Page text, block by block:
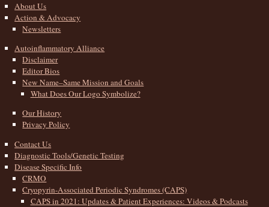
About Us
Action & Advocacy
Newsletters
Autoinflammatory Alliance
Disclaimer
Editor Bios
New Name–Same Mission and Goals
What Does Our Logo Symbolize?
Our History
Privacy Policy
Contact Us
Diagnostic Tools/Genetic Testing
Disease Specific Info
CRMO
Cryopyrin-Associated Periodic Syndromes (CAPS)
CAPS in 2021: Updates & Patient Experiences: Videos & Podcasts